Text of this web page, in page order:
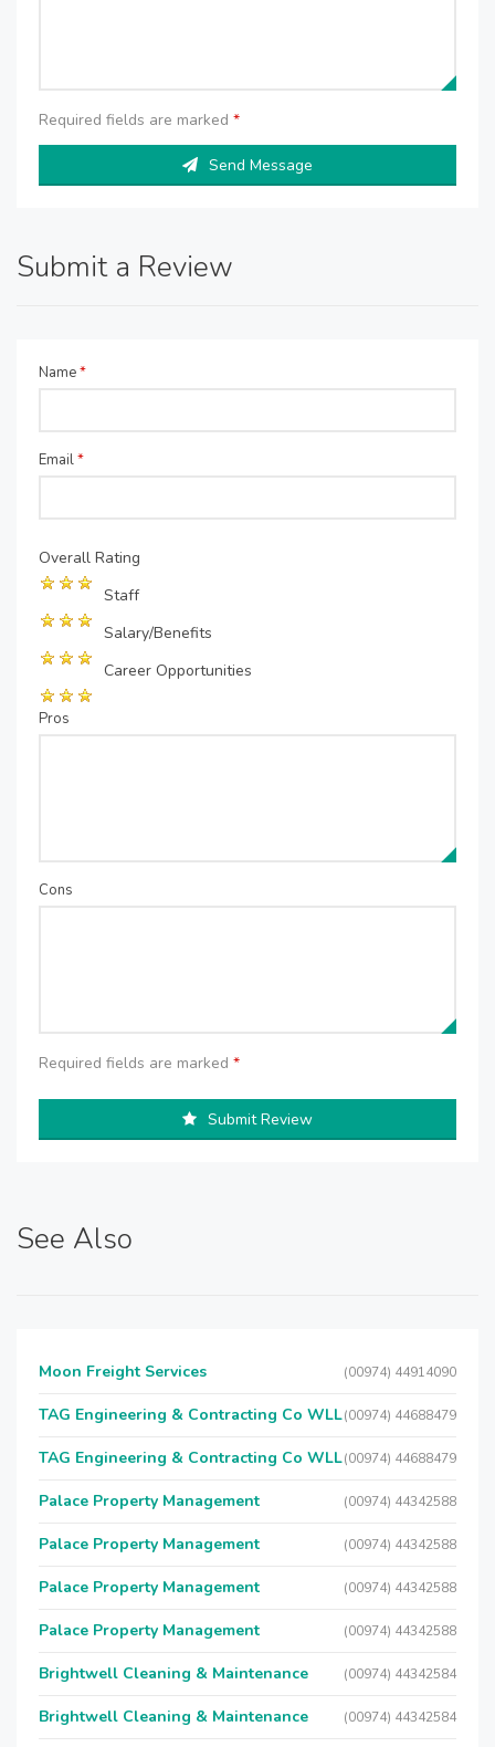
Required fields are marked *
Send Message
Submit a Review
Name*
Email*
Overall Rating
Staff
Salary/Benefits
Career Opportunities
Pros
Cons
Required fields are marked *
Submit Review
See Also
Moon Freight Services (00974) 44914090
TAG Engineering & Contracting Co WLL(00974) 44688479
TAG Engineering & Contracting Co WLL(00974) 44688479
Palace Property Management (00974) 44342588
Palace Property Management (00974) 44342588
Palace Property Management (00974) 44342588
Palace Property Management (00974) 44342588
Brightwell Cleaning & Maintenance (00974) 44342584
Brightwell Cleaning & Maintenance (00974) 44342584